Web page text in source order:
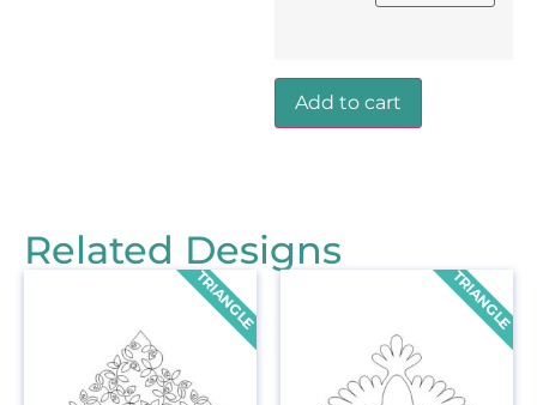
Add to cart
Related Designs